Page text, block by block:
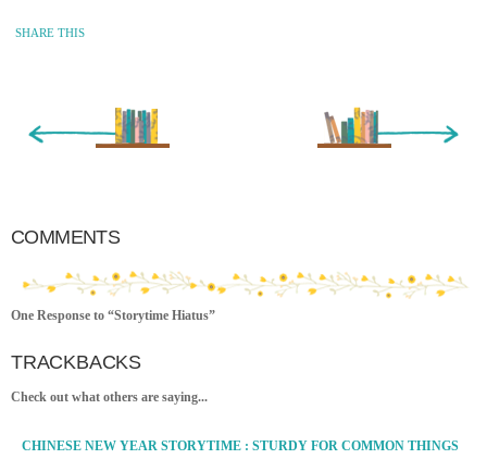
SHARE THIS
Older Entry »
COMMENTS
One Response to “Storytime Hiatus”
TRACKBACKS
Check out what others are saying...
CHINESE NEW YEAR STORYTIME : STURDY FOR COMMON THINGS